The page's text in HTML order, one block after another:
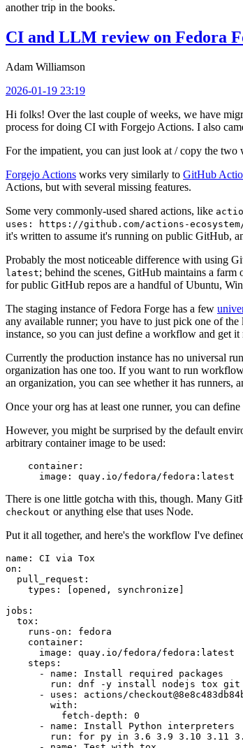
another trip in the books.
CI and LLM review on Fedora
Adam Williamson
2026-01-19 23:19
Hi folks! Over the last couple of weeks, we have
process for doing CI with Forgejo Actions. I also
For the impatient, you can just look at / copy the
Forgejo Actions works very similarly to GitHub
Actions, but with several missing features.
Some very commonly-used shared actions, like
uses: https://github.com/actions-ecosystem/
it's written to assume it's running on public GitHub,
Probably the most noticeable difference with using
latest; behind the scenes, GitHub maintains a
for public GitHub repos are a handful of Ubuntu,
The staging instance of Fedora Forge has a few
any available runner; you have to just pick one of
instance, so you can just define a workflow and get it
Currently the production instance has no universal
organization has one too. If you want to run
an organization, you can see whether it has runners,
Once your org has at least one runner, you can
However, you might be surprised by the default
arbitrary container image to be used:
container :
image : quay.io/fedora/fedora:latest
There is one little gotcha with this, though. Many
checkout or anything else that uses Node.
Put it all together, and here's the workflow I've
name :
CI via Tox
on :
pull_request :
types : [opened , synchronize ]
jobs :
tox :
runs-on :
fedora
container :
image :
quay.io/fedora/fedora:latest
steps :
-
name :
Install required packages
run :
dnf -y install nodejs tox git
-
uses :
actions/
with :
fetch-depth :
0
-
name :
Install Python interpreters
run :
for py in 3.6 3.9 3.10 3.11